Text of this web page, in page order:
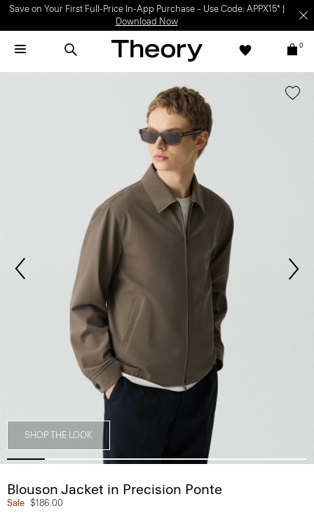
Save on Your First Full-Price In-App Purchase – Use Code: APPX15* |
Download Now
0
SHOP THE LOOK
Blouson Jacket in Precision Ponte
Sale $186.00